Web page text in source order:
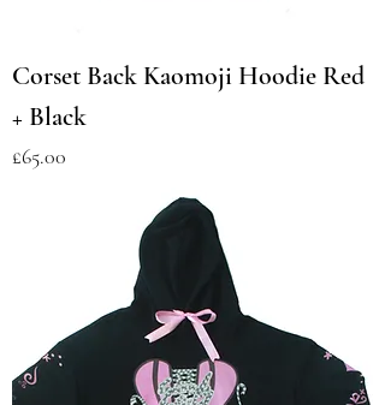
Corset Back Kaomoji Hoodie Red
+ Black
Price
£65.00